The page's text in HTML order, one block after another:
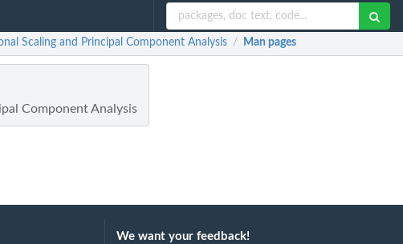
Scaling and Principal Component Analysis / Man pages
Component Analysis
We want your feedback!